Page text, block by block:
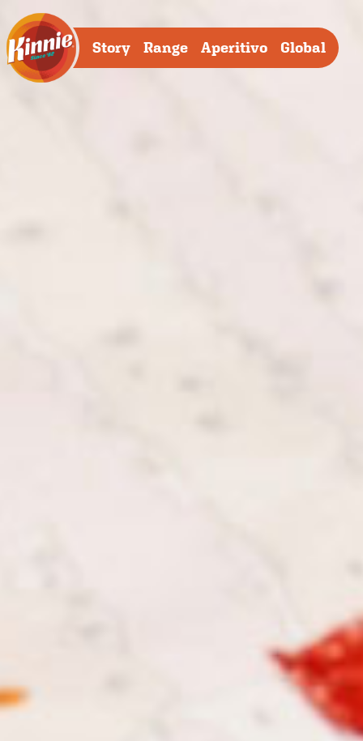
Story Range Aperitivo Global